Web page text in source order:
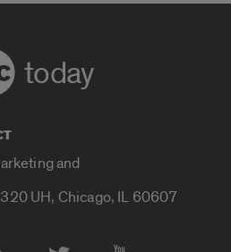
today
and
UH, Chicago, IL 60607